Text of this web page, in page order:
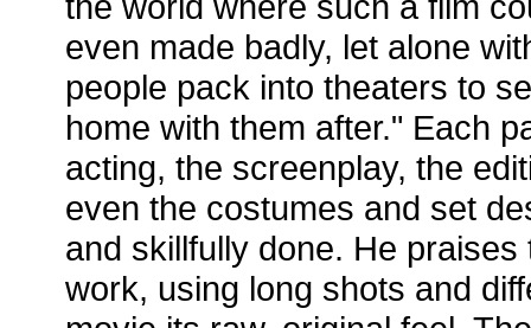
even made badly, let alone
people pack into theaters to
home with them after." Each
acting, the screenplay, the
even the costumes and set
and skillfully done. He
work, using long shots and